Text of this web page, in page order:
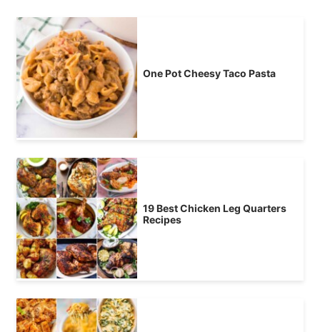
One Pot Cheesy Taco Pasta
19 Best Chicken Leg Quarters
Recipes